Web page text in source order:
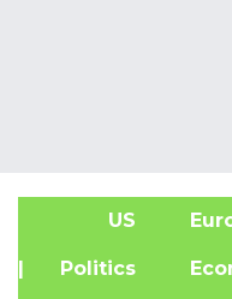
US
| Politics